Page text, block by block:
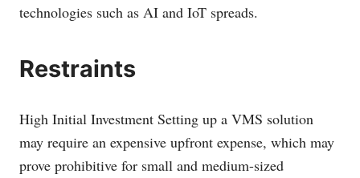
technologies such as AI and IoT spreads.
Restraints
High Initial Investment Setting up a VMS solution
may require an expensive upfront expense, which may
prove prohibitive for small and medium-sized